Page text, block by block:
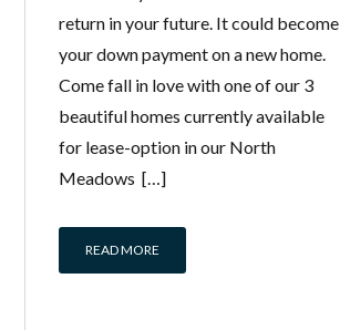
return in your future. It could become
your down payment on a new home.
Come fall in love with one of our 3
beautiful homes currently available
for lease-option in our North
Meadows […]
READ MORE